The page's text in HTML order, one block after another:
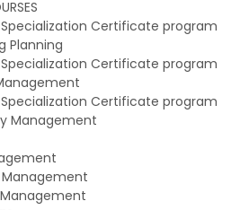
Certificate program
Planning
Certificate program
Certificate program
Management